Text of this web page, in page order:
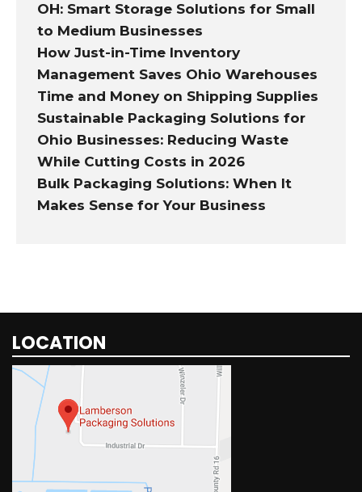
OH: Smart Storage Solutions for Small
to Medium Businesses
How Just-in-Time Inventory
Management Saves Ohio Warehouses
Time and Money on Shipping Supplies
Sustainable Packaging Solutions for
Ohio Businesses: Reducing Waste
While Cutting Costs in 2026
Bulk Packaging Solutions: When It
Makes Sense for Your Business
LOCATION